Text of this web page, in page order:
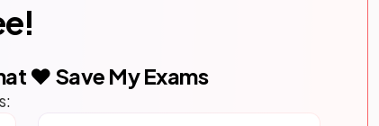
❤️ Save My Exams